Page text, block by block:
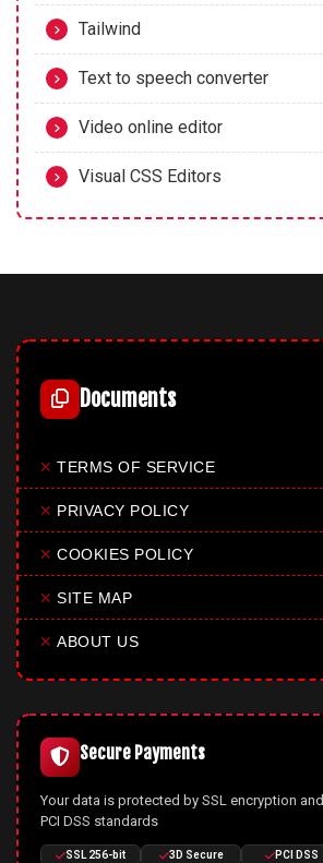
Tailwind
Text to speech converter
Video online editor
Visual CSS Editors
Documents
✕ TERMS OF SERVICE
✕ PRIVACY POLICY
✕ COOKIES POLICY
✕ SITE MAP
✕ ABOUT US
Secure Payments
Your data is protected by SSL encryption and
PCI DSS standards
SSL 256-bit 3D Secure PCI DSS